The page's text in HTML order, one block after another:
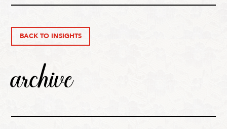
BACK TO INSIGHTS
archive